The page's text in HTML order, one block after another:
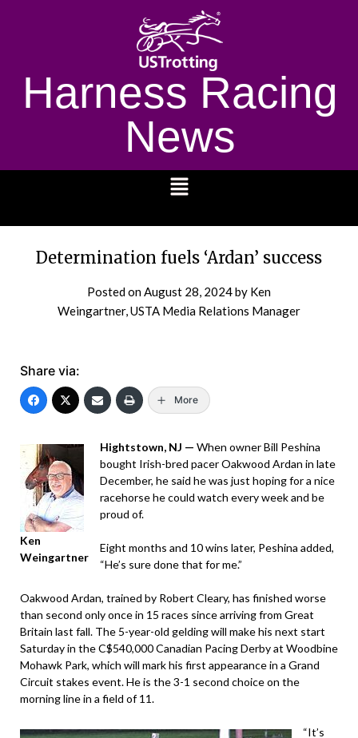
Harness Racing
News
Determination fuels ‘Ardan’ success
Posted onAugust 28, 2024by Ken
Weingartner, USTA Media Relations Manager
Share via:
More
Ken
Weingartner
Hightstown, NJ — When owner Bill Peshina
bought Irish-bred pacer Oakwood Ardan in late
December, he said he was just hoping for a nice
racehorse he could watch every week and be
proud of.
Eight months and 10 wins later, Peshina added,
“He’s sure done that for me.”
Oakwood Ardan, trained by Robert Cleary, has finished worse
than second only once in 15 races since arriving from Great
Britain last fall. The 5-year-old gelding will make his next start
Saturday in the C$540,000 Canadian Pacing Derby at Woodbine
Mohawk Park, which will mark his first appearance in a Grand
Circuit stakes event. He is the 3-1 second choice on the
morning line in a field of 11.
“It’s